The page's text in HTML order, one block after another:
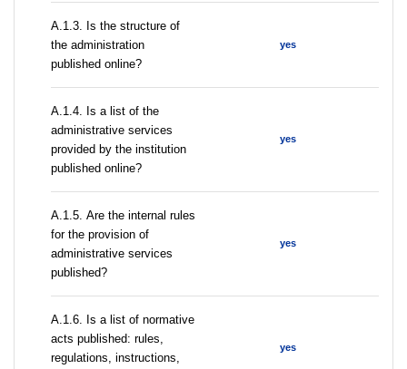
A.1.3. Is the structure of
the administration
published online?
yes
А.1.4. Is a list of the
administrative services
provided by the institution
published online?
yes
А.1.5. Are the internal rules
for the provision of
administrative services
published?
yes
А.1.6. Is a list of normative
acts published: rules,
regulations, instructions,
yes